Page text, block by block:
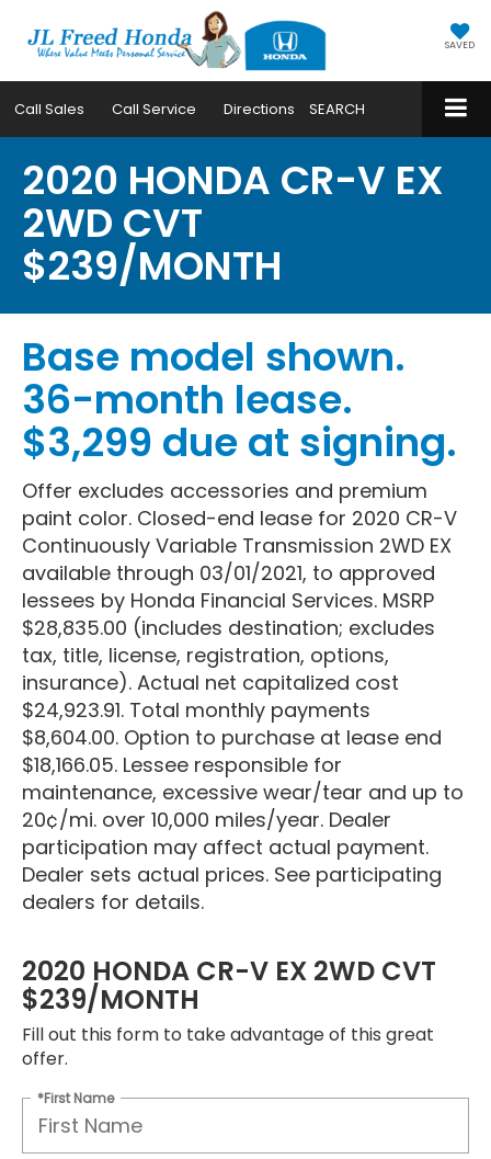
SAVED
Call Sales Call Service Directions SEARCH
2020 HONDA CR-V EX
2WD CVT
$239/MONTH
Base model shown.
36-month lease.
$3,299 due at signing.
Offer excludes accessories and premium
paint color. Closed-end lease for 2020 CR-V
Continuously Variable Transmission 2WD EX
available through 03/01/2021, to approved
lessees by Honda Financial Services. MSRP
$28,835.00 (includes destination; excludes
tax, title, license, registration, options,
insurance). Actual net capitalized cost
$24,923.91. Total monthly payments
$8,604.00. Option to purchase at lease end
$18,166.05. Lessee responsible for
maintenance, excessive wear/tear and up to
20¢/mi. over 10,000 miles/year. Dealer
participation may affect actual payment.
Dealer sets actual prices. See participating
dealers for details.
2020 HONDA CR-V EX 2WD CVT
$239/MONTH
Fill out this form to take advantage of this great
offer.
*First Name